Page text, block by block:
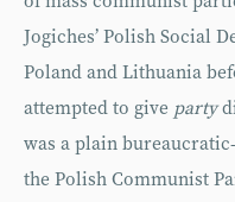
Jogiches’ Polish Social
Poland and Lithuania
attempted to give party
was a plain
the Polish Communist